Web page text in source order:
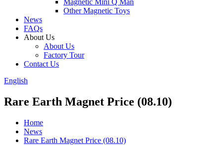
Magnetic Mini Q Man
Other Magnetic Toys
News
FAQs
About Us
About Us
Factory Tour
Contact Us
English
Rare Earth Magnet Price (08.10)
Home
News
Rare Earth Magnet Price (08.10)